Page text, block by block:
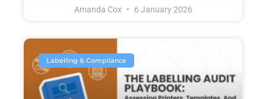
Amanda Cox 6 January 2026
Labelling & Compliance